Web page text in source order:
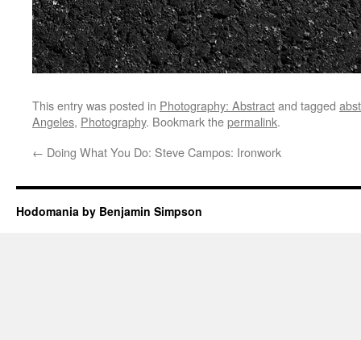
This entry was posted in Photography: Abstractand tagged
Angeles, Photography. Bookmark thepermalink.
← Doing What You Do: Steve Campos: Ironwork
Hodomania by Benjamin Simpson